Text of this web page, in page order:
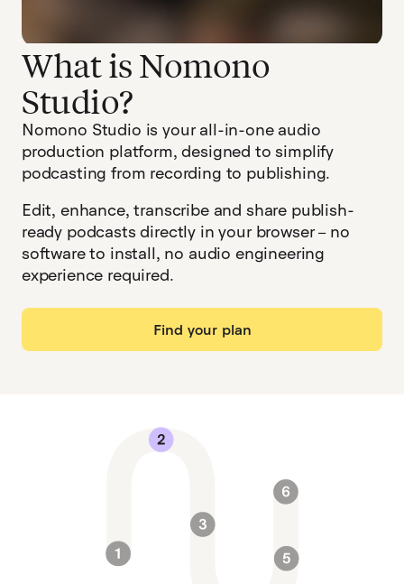
What is Nomono
Studio?
Nomono Studio is your all-in-one audio
production platform, designed to simplify
podcasting from recording to publishing.
Edit, enhance, transcribe and share publish-
ready podcasts directly in your browser – no
software to install, no audio engineering
experience required.
Find your plan